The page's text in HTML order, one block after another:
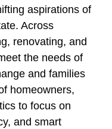
aspirations of
Across
renovating, and
the needs of
and families
homeowners,
to focus on
and smart